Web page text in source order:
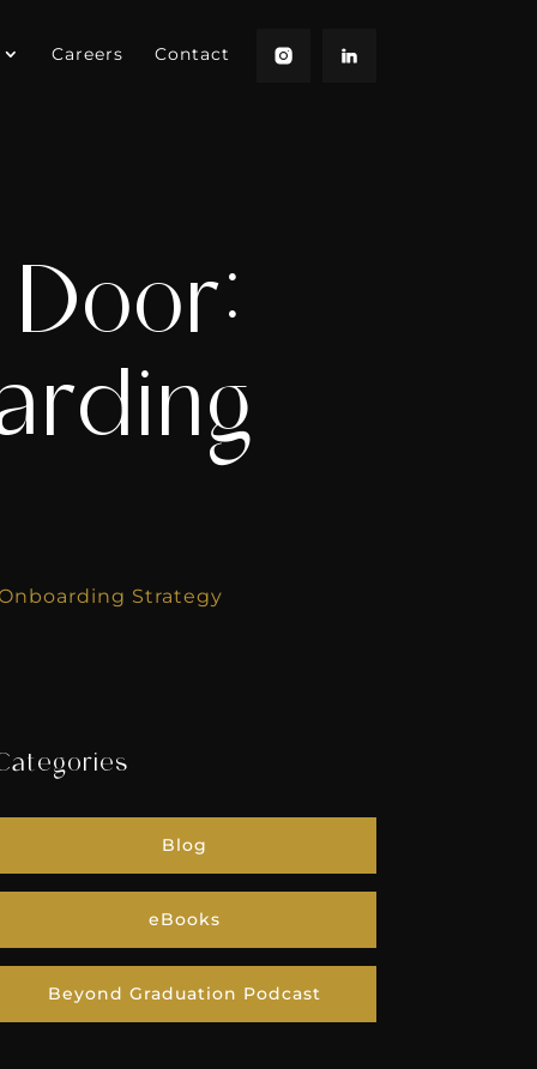
Careers Contact
Strategy
Blog
eBooks
Beyond Graduation Podcast